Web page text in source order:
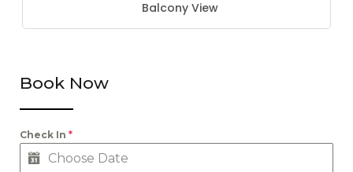
Balcony View
Book Now
Check In *